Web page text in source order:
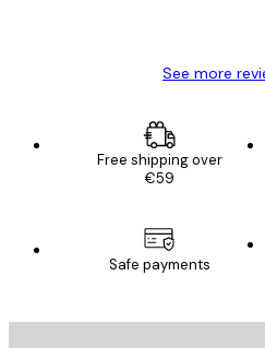
See more
Free shipping over
€59
Safe payments